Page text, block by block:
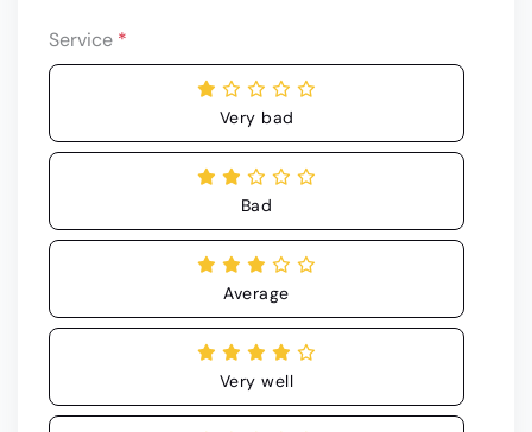
Service *
Very bad
Bad
Average
Very well